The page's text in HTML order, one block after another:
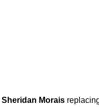
Sheridan Morais